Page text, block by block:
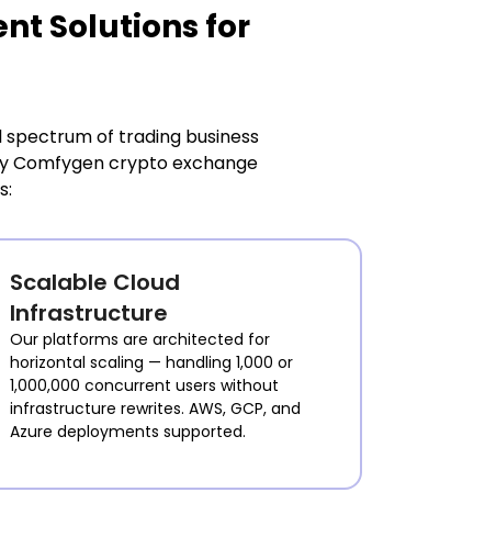
Solutions for
of trading business
Comfygen crypto exchange
Scalable Cloud
Infrastructure
Our platforms are architected for
horizontal scaling — handling 1,000 or
1,000,000 concurrent users without
infrastructure rewrites. AWS, GCP, and
Azure deployments supported.